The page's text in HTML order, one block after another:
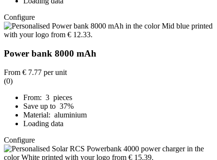
Configure
Power bank 8000 mAh
From € 7.77 per unit
(0)
From: 3 pieces
Save up to 37%
Material: aluminium
Loading data
Configure